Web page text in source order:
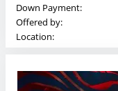
Down Payment:
Offered by:
Location: